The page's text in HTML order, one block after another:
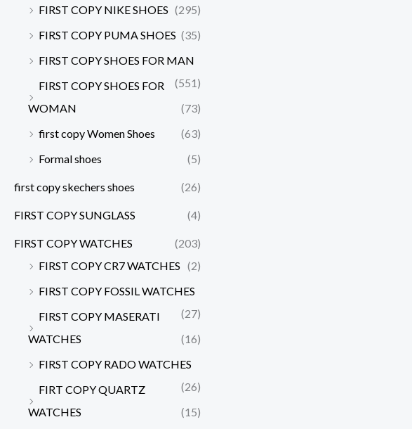
FIRST COPY NIKE SHOES (295)
FIRST COPY PUMA SHOES (35)
FIRST COPY SHOES FOR MAN
(551)
FIRST COPY SHOES FOR
WOMAN
(73)
first copy Women Shoes
(63)
Formal shoes
(5)
first copy skechers shoes (26)
FIRST COPY SUNGLASS (4)
FIRST COPY WATCHES
(203)
FIRST COPY CR7 WATCHES (2)
FIRST COPY FOSSIL WATCHES
(27)
FIRST COPY MASERATI
WATCHES
(16)
FIRST COPY RADO WATCHES
(26)
FIRT COPY QUARTZ
WATCHES
(15)